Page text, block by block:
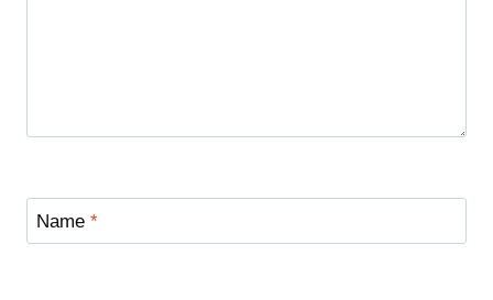
Name *